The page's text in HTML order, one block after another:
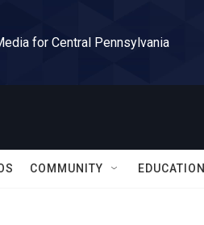
for Central Pennsylvania
COMMUNITY EDUCATION